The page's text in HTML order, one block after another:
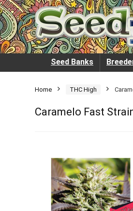
Seed Banks
Home THC High
Caramelo Fast